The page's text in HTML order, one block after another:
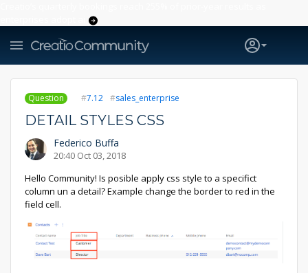
Question 7.12 sales_enterprise
DETAIL STYLES CSS
Federico Buffa
20:40 Oct 03, 2018
Hello Community! Is posible apply css style to a specifict
column un a detail? Example change the border to red in the
field cell.